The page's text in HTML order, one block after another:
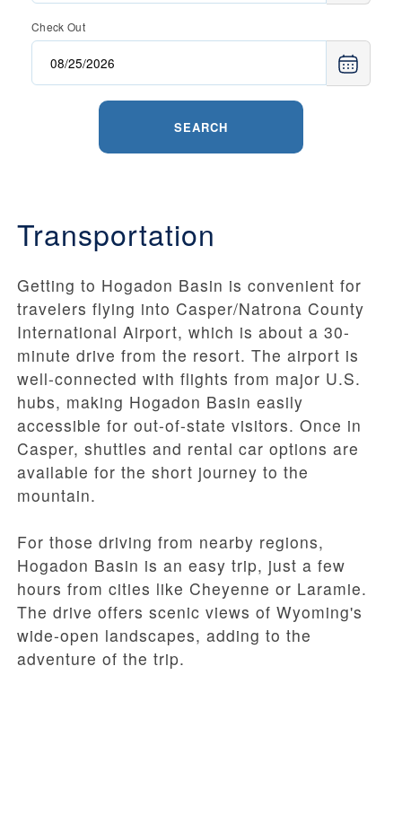
Check Out
SEARCH
Transportation
Getting to Hogadon Basin is convenient for
travelers flying into Casper/Natrona County
International Airport, which is about a 30-
minute drive from the resort. The airport is
well-connected with flights from major U.S.
hubs, making Hogadon Basin easily
accessible for out-of-state visitors. Once in
Casper, shuttles and rental car options are
available for the short journey to the
mountain.
For those driving from nearby regions,
Hogadon Basin is an easy trip, just a few
hours from cities like Cheyenne or Laramie.
The drive offers scenic views of Wyoming's
wide-open landscapes, adding to the
adventure of the trip.